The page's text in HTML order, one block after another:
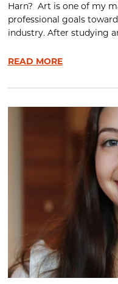
Harn? Art is one of my
professional goals
industry. After studying
READ MORE